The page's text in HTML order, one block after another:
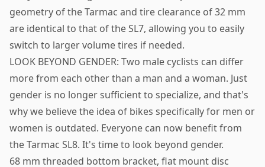
geometry of the Tarmac and tire clearance of 32 mm
are identical to that of the SL7, allowing you to easily
switch to larger volume tires if needed.
LOOK BEYOND GENDER: Two male cyclists can differ
more from each other than a man and a woman. Just
gender is no longer sufficient to specialize, and that's
why we believe the idea of bikes specifically for men or
women is outdated. Everyone can now benefit from
the Tarmac SL8. It's time to look beyond gender.
68 mm threaded bottom bracket, flat mount disc